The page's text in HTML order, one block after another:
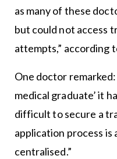
as many of these
but could not access
attempts,” according
One doctor
medical graduate’ it
difficult to secure a
application process is
centralised.”